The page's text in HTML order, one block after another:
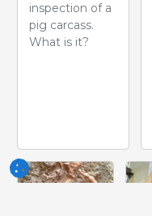
inspection of a
pig carcass.
What is it?